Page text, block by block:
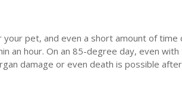
pet, and even a short amount of
hour. On an 85-degree day, even
damage or even death is possible